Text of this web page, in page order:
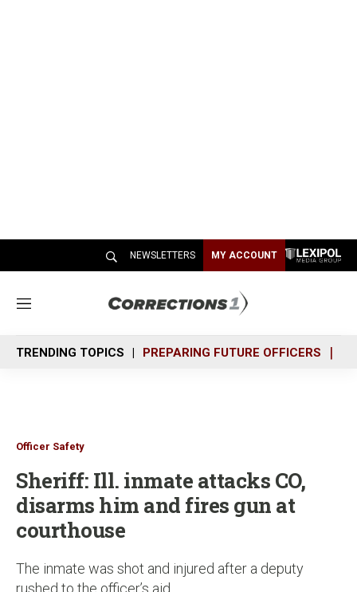
NEWSLETTERS MY ACCOUNT
M
n
u
TRENDING TOPICS PREPARING FUTURE OFFICERS
Officer Safety
Sheriff: Ill. inmate attacks CO,
disarms him and fires gun at
courthouse
The inmate was shot and injured after a deputy
rushed to the officer’s aid